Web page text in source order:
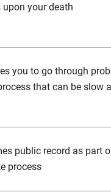
upon your death
you to go through
that can be slow
public record as part
process